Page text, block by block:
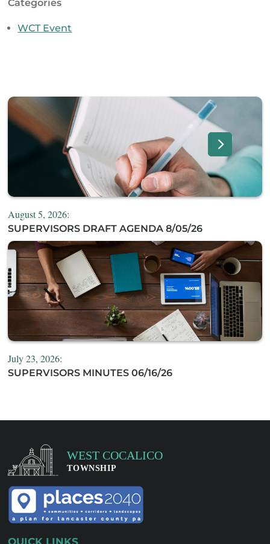
Categories
WCT Event
August 5, 2026:
SUPERVISORS DRAFT AGENDA 8/05/26
July 23, 2026:
SUPERVISORS MINUTES 06/16/26